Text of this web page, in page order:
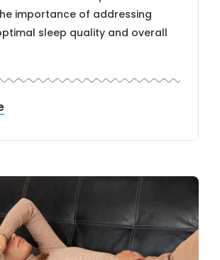
importance of addressing
sleep quality and overall